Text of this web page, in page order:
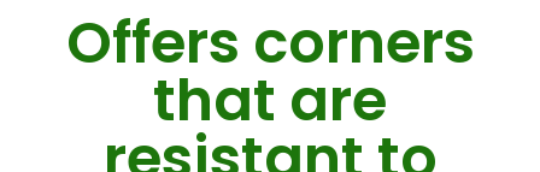
Offers corners
that are